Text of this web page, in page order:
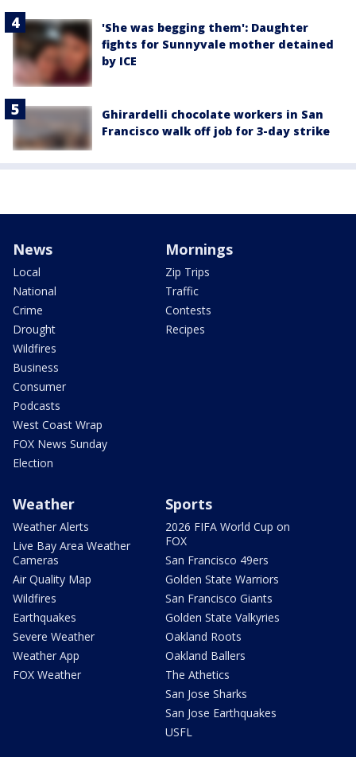
'She was begging them': Daughter
fights for Sunnyvale mother detained
by ICE
Ghirardelli chocolate workers in San
Francisco walk off job for 3-day strike
News
Local
National
Crime
Drought
Wildfires
Business
Consumer
Podcasts
West Coast Wrap
FOX News Sunday
Election
Mornings
Zip Trips
Traffic
Contests
Recipes
Weather
Weather Alerts
Live Bay Area Weather
Cameras
Air Quality Map
Wildfires
Earthquakes
Severe Weather
Weather App
FOX Weather
Sports
2026 FIFA World Cup on
FOX
San Francisco 49ers
Golden State Warriors
San Francisco Giants
Golden State Valkyries
Oakland Roots
Oakland Ballers
The Athetics
San Jose Sharks
San Jose Earthquakes
USFL